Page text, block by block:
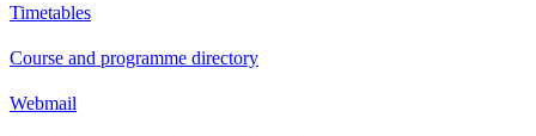
Timetables
Course and programme directory
Webmail